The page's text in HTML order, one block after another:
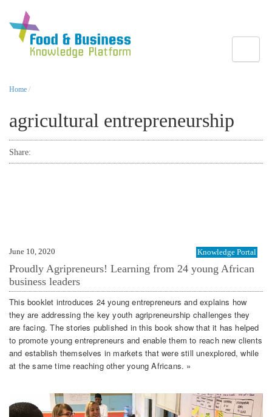
Home /
agricultural entrepreneurship
Share:
June 10, 2020 Knowledge Portal
Proudly Agripreneurs! Learning from 24 young African
business leaders
This booklet introduces 24 young entrepreneurs and explains how
they are addressing the key youth agripreneurship challenges they
are facing. The stories published in this book show that it has helped
to promote young entrepreneurs and enable them to reach new clients
and establish themselves in markets that were still unexplored, while
at the same time reaching other young Africans. »